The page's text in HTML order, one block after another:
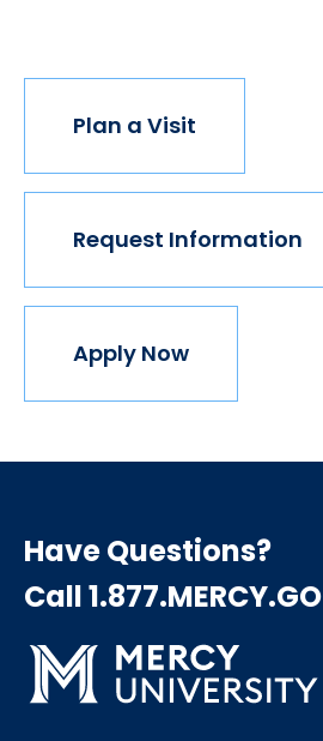
Plan a Visit
Request Information
Apply Now
Have Questions?
Call 1.877.MERCY.GO